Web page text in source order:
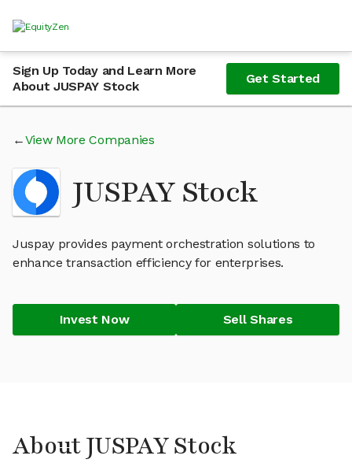
Sign Up Today and Learn More
About JUSPAY Stock
Get Started
View More Companies
JUSPAY Stock
Juspay provides payment orchestration solutions to
enhance transaction efficiency for enterprises.
Invest Now Sell Shares
About JUSPAY Stock